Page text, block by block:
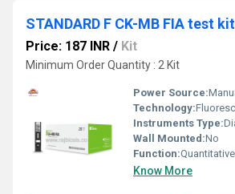
STANDARD F CK-MB FIA test kit
Price: 187 INR / Kit
Minimum Order Quantity : 2 Kit
Power Source:
Technology:
Instruments Type:
Wall Mounted:No
Function:Quantitative
Know More